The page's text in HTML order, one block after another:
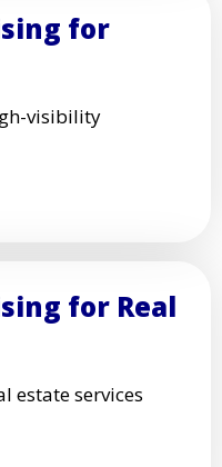
for
visibility
for Real
estate services